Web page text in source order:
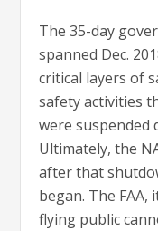
The 35-day
spanned Dec.
critical layers of
safety activities
were suspended
Ultimately, the
after that
began. The
flying public